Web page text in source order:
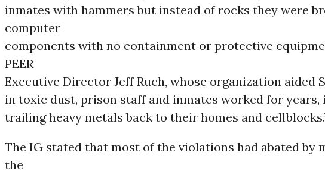
inmates with hammers but instead of rocks they were
computer
components with no containment or protective
PEER
Executive Director Jeff Ruch, whose organization aided
in toxic dust, prison staff and inmates worked for years,
trailing heavy metals back to their homes and
The IG stated that most of the violations had abated by
the